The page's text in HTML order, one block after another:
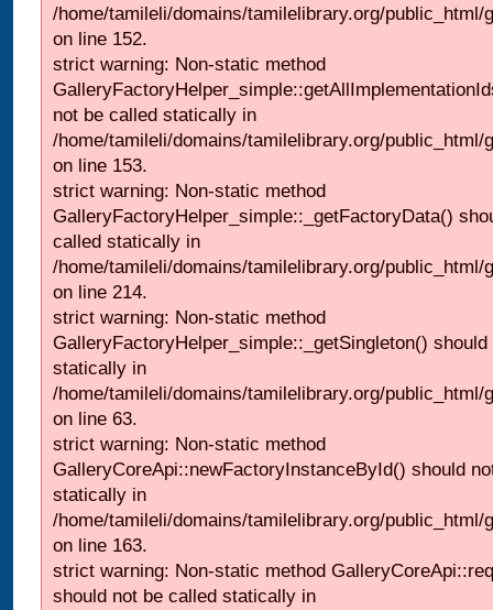
/home/tamileli/domains/tamilelibrary.org/
on line 152.
strict warning: Non-static method
not be called statically in
/home/tamileli/domains/tamilelibrary.org/
on line 153.
strict warning: Non-static method
GalleryFactoryHelper_simple::_getFactoryData()
called statically in
/home/tamileli/domains/tamilelibrary.org/
on line 214.
strict warning: Non-static method
GalleryFactoryHelper_simple::_getSingleton()
statically in
/home/tamileli/domains/tamilelibrary.org/
on line 63.
strict warning: Non-static method
GalleryCoreApi::newFactoryInstanceById() should
statically in
/home/tamileli/domains/tamilelibrary.org/public_html/
on line 163.
strict warning: Non-static method
should not be called statically in